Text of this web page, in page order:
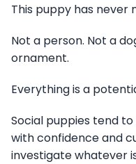
This puppy has never
Not a person. Not a
ornament.
Everything is a
Social puppies tend
with confidence and
investigate whatever